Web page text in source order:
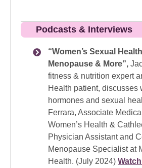
Podcasts & Interviews
“Women’s Sexual
Menopause & More”,
fitness & nutrition expert
Health patient, discusses
hormones and sexual
Ferrara, Associate
Women’s Health &
Physician Assistant and
Menopause Specialist at
Health. (July 2024)